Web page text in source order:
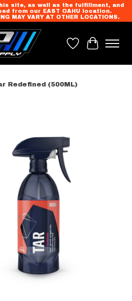
site, as well as the fulfillment, and
from our EAST OAHU location.
MAY VARY AT OTHER LOCATIONS.
Wish List
Cart
Redefined (500ML)